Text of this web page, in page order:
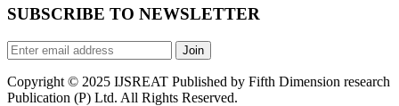
SUBSCRIBE TO NEWSLETTER
Join
Copyright © 2025 IJSREAT Published by Fifth Dimension research
Publication (P) Ltd. All Rights Reserved.